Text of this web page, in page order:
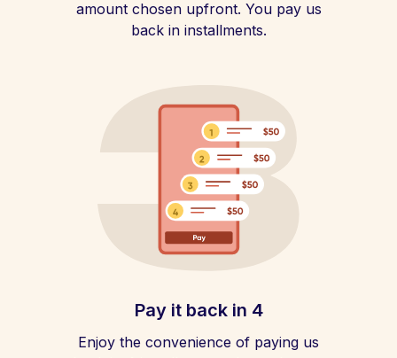
amount chosen upfront. You pay us
back in installments.
Pay it back in 4
Enjoy the convenience of paying us